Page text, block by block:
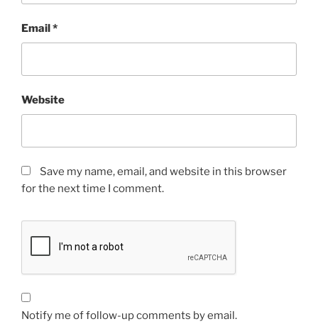
Email*
Website
Save my name, email, and website in this browser
for the next time I comment.
Notify me of follow-up comments by email.